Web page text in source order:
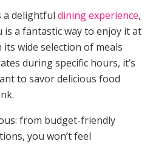
a delightful dining experience,
is a fantastic way to enjoy it at
wide selection of meals
during specific hours, it’s
to savor delicious food
from budget-friendly
you won’t feel